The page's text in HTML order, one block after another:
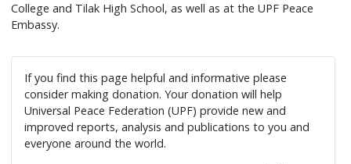
College and Tilak High School, as well as at the UPF Peace
Embassy.
If you find this page helpful and informative please
consider making donation. Your donation will help
Universal Peace Federation (UPF) provide new and
improved reports, analysis and publications to you and
everyone around the world.